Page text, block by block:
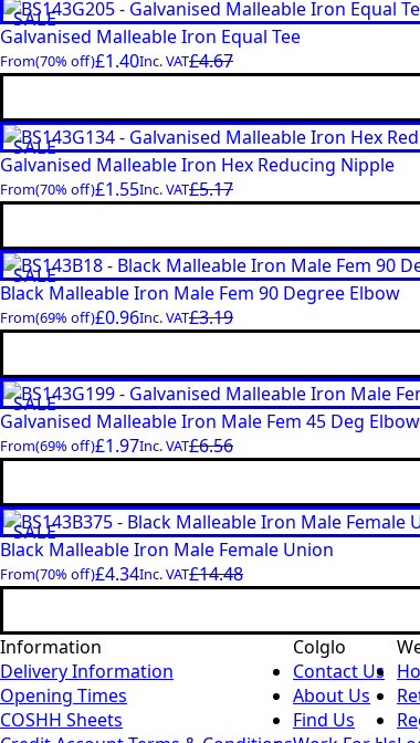
SALE
Galvanised Malleable Iron Equal Tee
From £4.67
(70% off)£1.40Inc. VAT
SALE
Galvanised Malleable Iron Hex Reducing Nipple
From £5.17
(70% off)£1.55Inc. VAT
SALE
Black Malleable Iron Male Fem 90 Degree Elbow
From £3.19
(69% off)£0.96Inc. VAT
SALE
Galvanised Malleable Iron Male Fem 45 Deg Elbow
From £6.56
(69% off)£1.97Inc. VAT
SALE
Black Malleable Iron Male Female Union
From £14.48
(70% off)£4.34Inc. VAT
Information
Delivery Information
Opening Times
COSHH Sheets
Colglo
Contact Us
About Us
Find Us